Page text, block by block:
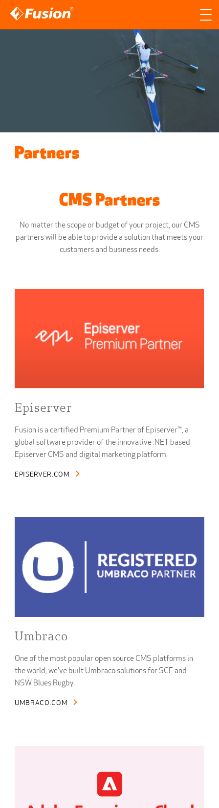
Partners
CMS Partners
No matter the scope or budget of your project, our CMS
partners will be able to provide a solution that meets your
customers and business needs.
Episerver
Fusion is a certified Premium Partner of Episerver™, a
global software provider of the innovative .NET based
Episerver CMS and digital marketing platform.
EPISERVER.COM
Umbraco
One of the most popular open source CMS platforms in
the world, we've built Umbraco solutions for SCF and
NSW Blues Rugby.
UMBRACO.COM